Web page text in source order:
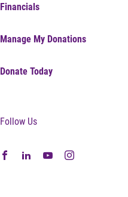
Financials
Manage My Donations
Donate Today
Follow Us